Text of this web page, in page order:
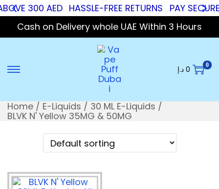
300 AED HASSLE-FREE RETURNS
PAY
Cash on Delivery whole UAE Within 3 Hours
0 د.إ 0
Home / E-Liquids / 30 ML E-Liquids /
BLVK N' Yellow 35MG & 50MG